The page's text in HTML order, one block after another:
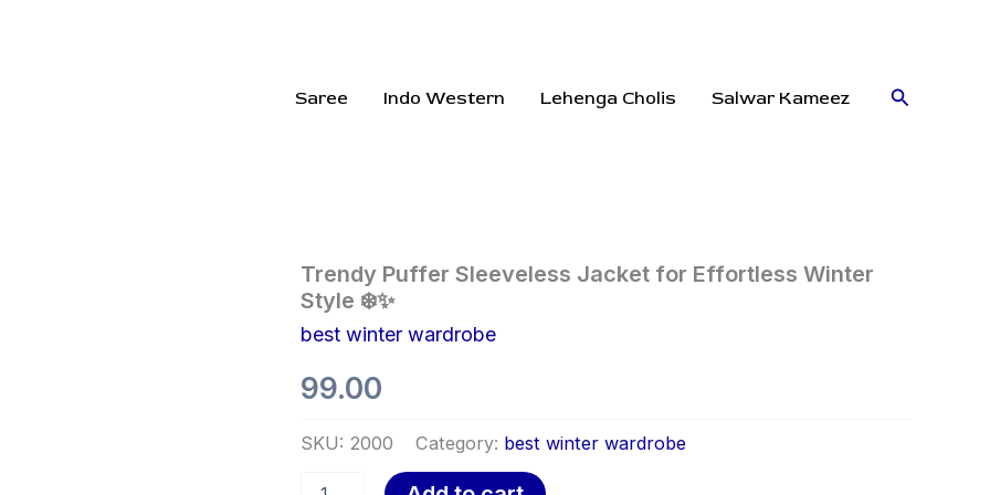
Saree Indo Western Lehenga Cholis Salwar Kameez Search
Trendy Puffer Sleeveless Jacket for Effortless Winter
Style ❄️✨
best winter wardrobe
99.00
SKU: 2000 Category: best winter wardrobe
Trendy
Puffer
Sleeveless
Jacket
Effortless
Winter
❄️✨